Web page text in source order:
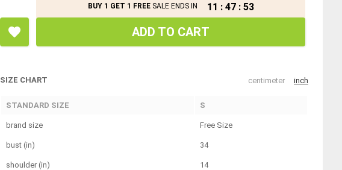
BUY 1 GET 1 FREESALE ENDS IN 11 : 47 : 53
ADD TO CART
SIZE CHART centimeter inch
STANDARD SIZE S
brand size Free Size
bust (in) 34
shoulder (in) 14